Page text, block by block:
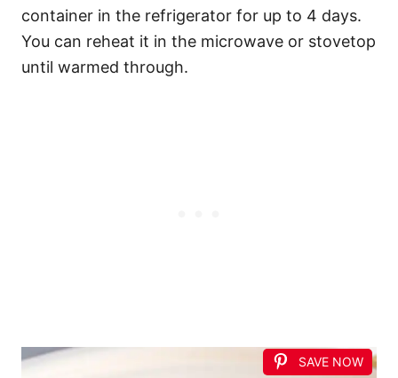
container in the refrigerator for up to 4 days.
You can reheat it in the microwave or stovetop
until warmed through.
SAVE NOW